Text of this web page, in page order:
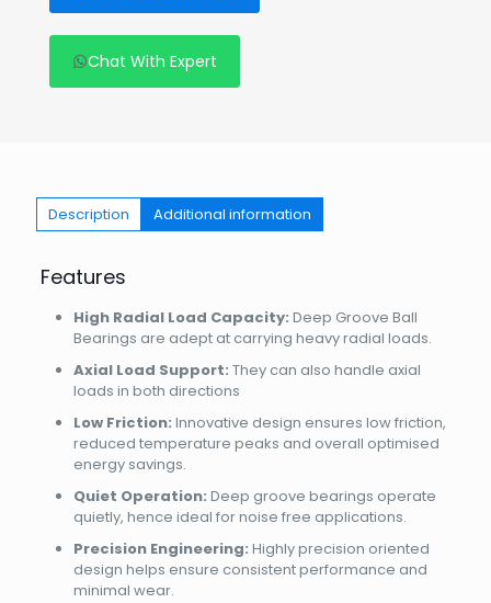
Chat With Expert
Description Additional information
Features
High Radial Load Capacity: Deep Groove Ball
Bearings are adept at carrying heavy radial loads.
Axial Load Support: They can also handle axial
loads in both directions
Low Friction: Innovative design ensures low friction,
reduced temperature peaks and overall optimised
energy savings.
Quiet Operation: Deep groove bearings operate
quietly, hence ideal for noise free applications.
Precision Engineering: Highly precision oriented
design helps ensure consistent performance and
minimal wear.